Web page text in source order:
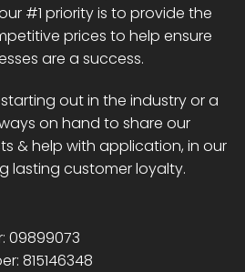
product
page
#1 priority is to provide the
prices to help ensure
are a success.
out in the industry or a
on hand to share our
& help with application, in our
lasting customer loyalty.
09899073
815146348